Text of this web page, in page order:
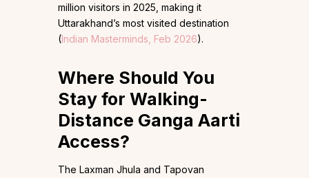
million visitors in 2025, making it
Uttarakhand’s most visited destination
(Indian Masterminds, Feb 2026).
Where Should You
Stay for Walking-
Distance Ganga Aarti
Access?
The Laxman Jhula and Tapovan